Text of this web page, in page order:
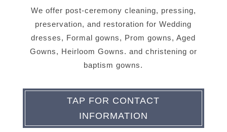
We offer post-ceremony cleaning, pressing,
preservation, and restoration for Wedding
dresses, Formal gowns, Prom gowns, Aged
Gowns, Heirloom Gowns. and christening or
baptism gowns.
TAP FOR CONTACT
INFORMATION